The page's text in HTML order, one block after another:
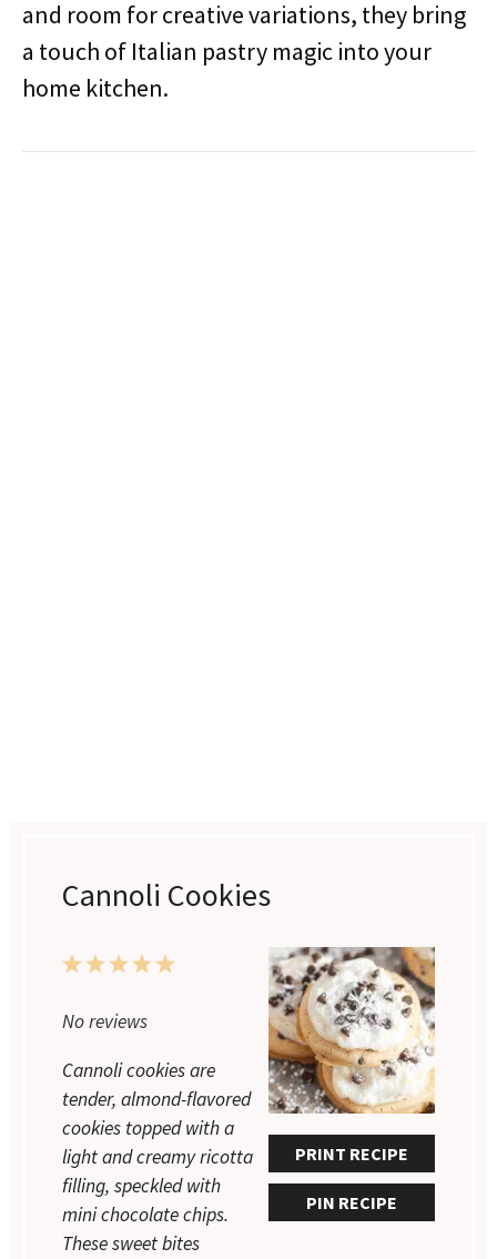
and room for creative variations, they bring
a touch of Italian pastry magic into your
home kitchen.
Cannoli Cookies
PRINT RECIPE
PIN RECIPE
5
4
3
2
1
No reviews
Cannoli cookies are
tender, almond-flavored
cookies topped with a
light and creamy ricotta
filling, speckled with
mini chocolate chips.
These sweet bites